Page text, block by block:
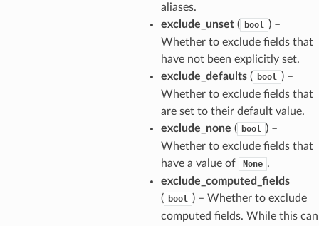
aliases.
exclude_unset( bool ) –
Whether to exclude fields that
have not been explicitly set.
exclude_defaults( bool ) –
Whether to exclude fields that
are set to their default value.
exclude_none ( bool ) –
Whether to exclude fields that
have a value of
None .
exclude_computed_fields
( bool ) – Whether to exclude
computed fields. While this can